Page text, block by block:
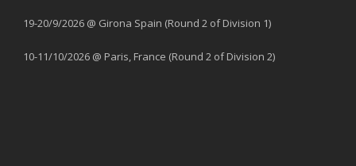
19-20/9/2026 @ Girona Spain (Round 2 of Division 1)
10-11/10/2026 @ Paris, France (Round 2 of Division 2)